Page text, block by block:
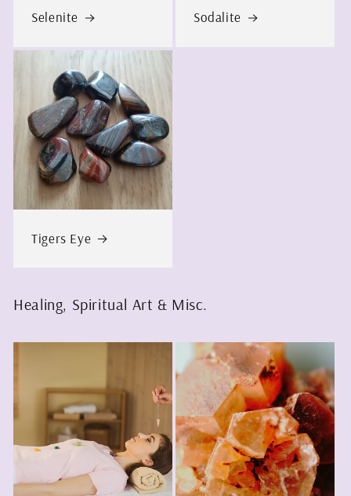
Selenite Sodalite
Tigers Eye
Healing, Spiritual Art & Misc.